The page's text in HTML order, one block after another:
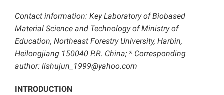
Contact information: Key Laboratory of Biobased
Material Science and Technology of Ministry of
Education, Northeast Forestry University, Harbin,
Heilongjiang 150040 P.R. China; * Corresponding
author: lishujun_1999@yahoo.com
INTRODUCTION